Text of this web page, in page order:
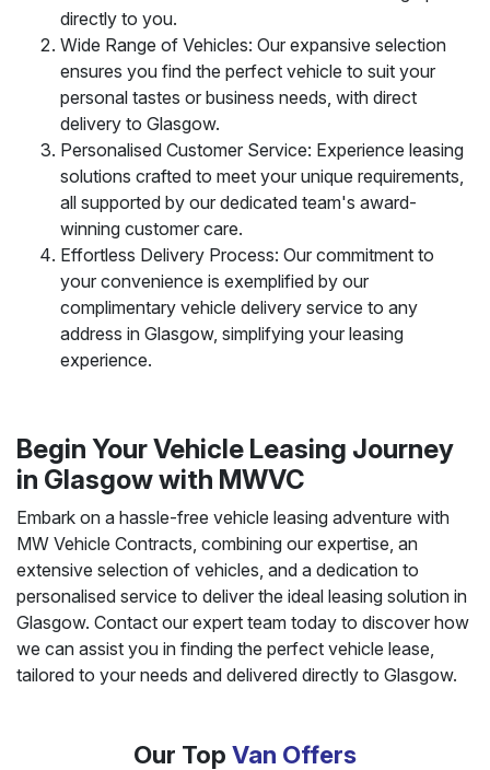
directly to you.
Wide Range of Vehicles: Our expansive selection
ensures you find the perfect vehicle to suit your
personal tastes or business needs, with direct
delivery to Glasgow.
Personalised Customer Service: Experience leasing
solutions crafted to meet your unique requirements,
all supported by our dedicated team's award-
winning customer care.
Effortless Delivery Process: Our commitment to
your convenience is exemplified by our
complimentary vehicle delivery service to any
address in Glasgow, simplifying your leasing
experience.
Begin Your Vehicle Leasing Journey
in Glasgow with MWVC
Embark on a hassle-free vehicle leasing adventure with
MW Vehicle Contracts, combining our expertise, an
extensive selection of vehicles, and a dedication to
personalised service to deliver the ideal leasing solution in
Glasgow. Contact our expert team today to discover how
we can assist you in finding the perfect vehicle lease,
tailored to your needs and delivered directly to Glasgow.
Our Top Van Offers